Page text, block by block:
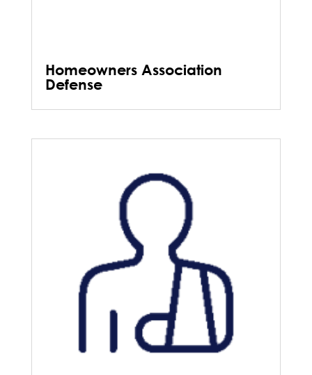
Homeowners Association
Defense